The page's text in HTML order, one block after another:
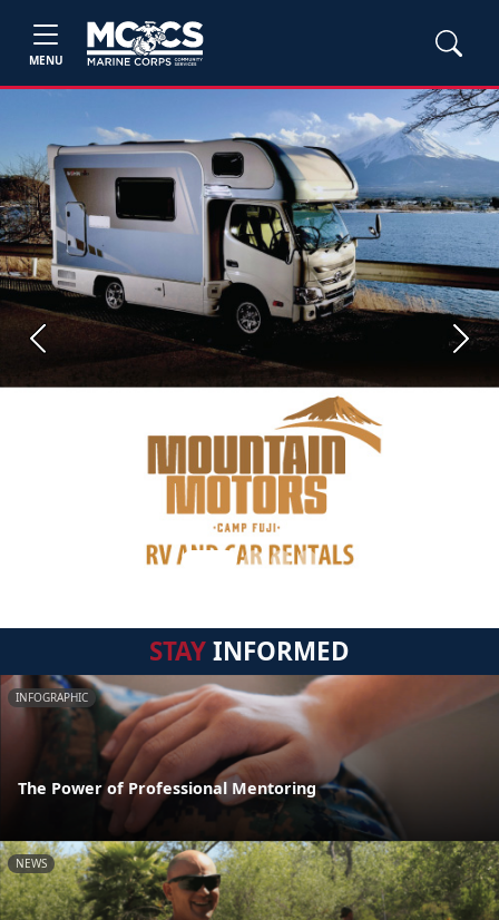
MENU
Previous Next
STAYINFORMED
INFOGRAPHIC
The Power of Professional Mentoring
NEWS